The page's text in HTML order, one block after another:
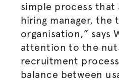
simple process that
hiring manager, the
organisation,” says
attention to the
recruitment
balance between